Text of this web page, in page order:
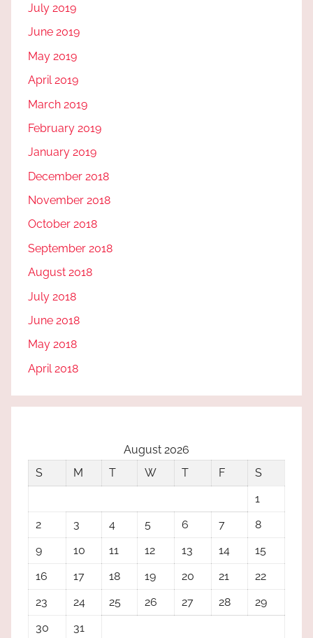
July 2019
June 2019
May 2019
April 2019
March 2019
February 2019
January 2019
December 2018
November 2018
October 2018
September 2018
August 2018
July 2018
June 2018
May 2018
April 2018
August 2026
S
M T W T F
S
1
2
3 4 5 6 7
8
9
10 11 12 13 14
15
16
17 18 19 20 21
22
23
24 25 26 27 28
29
30
31